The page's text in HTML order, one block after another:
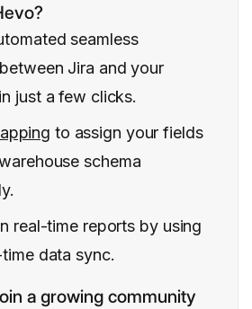
seamless
Jira and your
just a few clicks.
to assign your fields
schema
real-time reports by using
time data sync.
a growing community